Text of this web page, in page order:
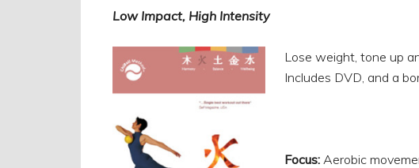
Low Impact, High Intensity
Lose weight, tone up
Includes DVD, and a
Focus: Aerobic